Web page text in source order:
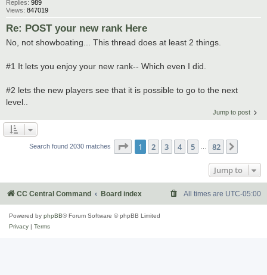
Replies: 989
Views: 847019
Re: POST your new rank Here
No, not showboating... This thread does at least 2 things.
#1 It lets you enjoy your new rank-- Which even I did.
#2 lets the new players see that it is possible to go to the next
level..
Jump to post
Search found 2030 matches Page 1of 82
1 2 3 4 5 … 82
Jump to
CC Central Command Board index All times are UTC-05:00
Powered by phpBB® Forum Software © phpBB Limited
Privacy
Terms